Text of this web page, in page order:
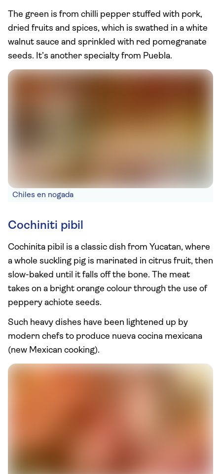
The green is from chilli pepper stuffed with pork,
dried fruits and spices, which is swathed in a white
walnut sauce and sprinkled with red pomegranate
seeds. It’s another specialty from Puebla.
Chiles en nogada
Cochiniti pibil
Cochinita pibil is a classic dish from Yucatan, where
a whole suckling pig is marinated in citrus fruit, then
slow-baked until it falls off the bone. The meat
takes on a bright orange colour through the use of
peppery achiote seeds.
Such heavy dishes have been lightened up by
modern chefs to produce nueva cocina mexicana
(new Mexican cooking).